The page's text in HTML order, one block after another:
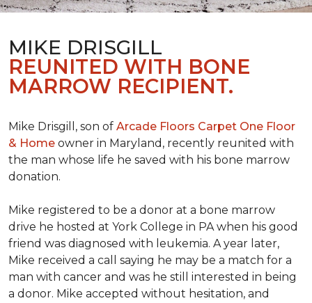
MIKE DRISGILL
REUNITED WITH BONE
MARROW RECIPIENT.
Mike Drisgill, son of Arcade Floors Carpet One Floor
& Home owner in Maryland, recently reunited with
the man whose life he saved with his bone marrow
donation.
Mike registered to be a donor at a bone marrow
drive he hosted at York College in PA when his good
friend was diagnosed with leukemia. A year later,
Mike received a call saying he may be a match for a
man with cancer and was he still interested in being
a donor. Mike accepted without hesitation, and